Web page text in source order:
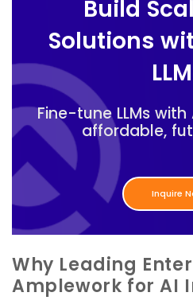
Build
Solutions
Fine-tune LLMs
affordable,
Inquire
Why Leading
Amplework for AI